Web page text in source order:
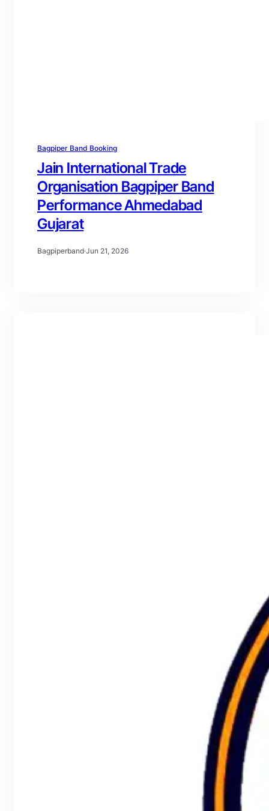
Bagpiper Band Booking
Jain International Trade
Organisation Bagpiper Band
Performance Ahmedabad
Gujarat
Bagpiperband·Jun 21, 2026